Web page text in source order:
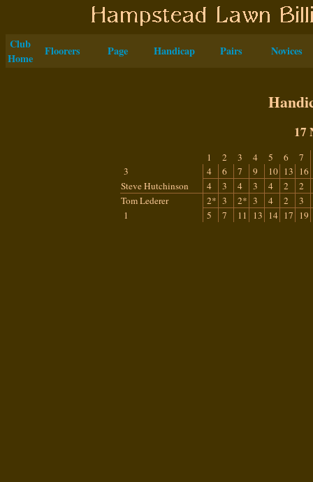
Club
Home
Floorers Page Handicap Pairs Novices
17
1 2 3 4 5 6
7
3
4 6 7 9 10 13
16
Steve Hutchinson
4 3 4 3 4 2
2
Tom Lederer
2* 3 2* 3 4 2
3
1
5 7 11 13 14 17 19